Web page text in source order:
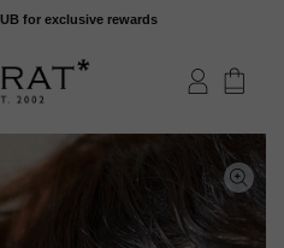
for exclusive rewards